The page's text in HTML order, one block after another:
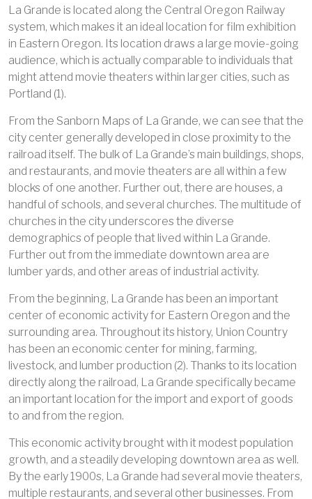
La Grande is located along the Central Oregon Railway
system, which makes it an ideal location for film exhibition
in Eastern Oregon. Its location draws a large movie-going
audience, which is actually comparable to individuals that
might attend movie theaters within larger cities, such as
Portland (1).
From the Sanborn Maps of La Grande, we can see that the
city center generally developed in close proximity to the
railroad itself. The bulk of La Grande’s main buildings, shops,
and restaurants, and movie theaters are all within a few
blocks of one another. Further out, there are houses, a
handful of schools, and several churches. The multitude of
churches in the city underscores the diverse
demographics of people that lived within La Grande.
Further out from the immediate downtown area are
lumber yards, and other areas of industrial activity.
From the beginning, La Grande has been an important
center of economic activity for Eastern Oregon and the
surrounding area. Throughout its history, Union Country
has been an economic center for mining, farming,
livestock, and lumber production (2). Thanks to its location
directly along the railroad, La Grande specifically became
an important location for the import and export of goods
to and from the region.
This economic activity brought with it modest population
growth, and a steadily developing downtown area as well.
By the early 1900s, La Grande had several movie theaters,
multiple restaurants, and several other businesses. From